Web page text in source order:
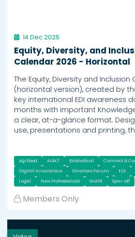
14 Dec 2025
Equity, Diversity, and
Calendar 2026 - Horizontal
The Equity, Diversity and Inclusion
(horizontal version), created by
key international EDI awareness
months with important
a clear, at-a-glance format.
use, presentations and printing,
Agrifood AI4KT BioMedical
Connect &
Digital Innovations
Directors Forum EDI
Legal
New Professionals SHAPE Spin-off
Members Only